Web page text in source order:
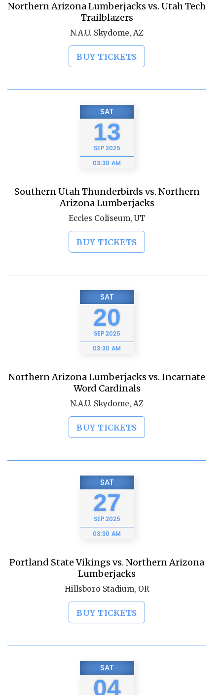
Northern Arizona Lumberjacks vs. Utah Tech
Trailblazers
N.A.U. Skydome, AZ
BUY TICKETS
SAT
13
SEP2025
03:30 AM
Southern Utah Thunderbirds vs. Northern
Arizona Lumberjacks
Eccles Coliseum, UT
BUY TICKETS
SAT
20
SEP2025
03:30 AM
Northern Arizona Lumberjacks vs. Incarnate
Word Cardinals
N.A.U. Skydome, AZ
BUY TICKETS
SAT
27
SEP2025
03:30 AM
Portland State Vikings vs. Northern Arizona
Lumberjacks
Hillsboro Stadium, OR
BUY TICKETS
SAT
04